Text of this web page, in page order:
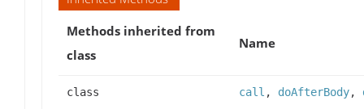
Methods inherited from
class
Name
class
call , doAfterBody,